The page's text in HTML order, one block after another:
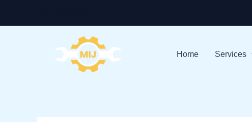
to
Home Services